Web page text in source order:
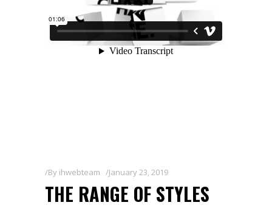
By ihwebteam January 23, 2019
THE RANGE OF STYLES